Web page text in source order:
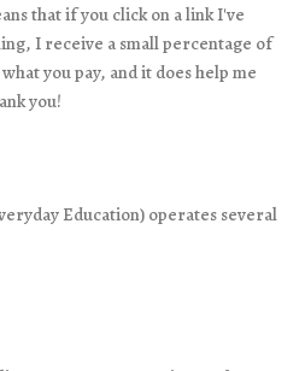
that if you click on a link I've
I receive a small percentage of
you pay, and it does help me
you!
Education) operates several